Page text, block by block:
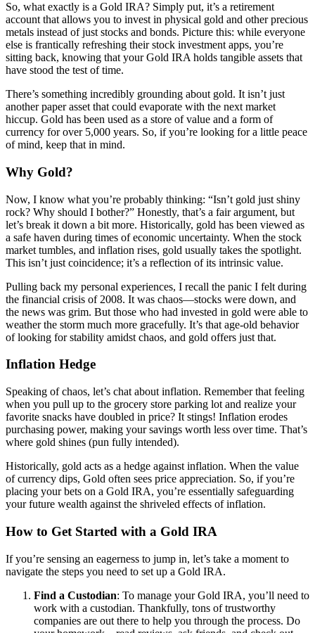
So, what exactly is a Gold IRA? Simply put, it’s a retirement
account that allows you to invest in physical gold and other precious
metals instead of just stocks and bonds. Picture this: while everyone
else is frantically refreshing their stock investment apps, you’re
sitting back, knowing that your Gold IRA holds tangible assets that
have stood the test of time.
There’s something incredibly grounding about gold. It isn’t just
another paper asset that could evaporate with the next market
hiccup. Gold has been used as a store of value and a form of
currency for over 5,000 years. So, if you’re looking for a little peace
of mind, keep that in mind.
Why Gold?
Now, I know what you’re probably thinking: “Isn’t gold just shiny
rock? Why should I bother?” Honestly, that’s a fair argument, but
let’s break it down a bit more. Historically, gold has been viewed as
a safe haven during times of economic uncertainty. When the stock
market tumbles, and inflation rises, gold usually takes the spotlight.
This isn’t just coincidence; it’s a reflection of its intrinsic value.
Pulling back my personal experiences, I recall the panic I felt during
the financial crisis of 2008. It was chaos—stocks were down, and
the news was grim. But those who had invested in gold were able to
weather the storm much more gracefully. It’s that age-old behavior
of looking for stability amidst chaos, and gold offers just that.
Inflation Hedge
Speaking of chaos, let’s chat about inflation. Remember that feeling
when you pull up to the grocery store parking lot and realize your
favorite snacks have doubled in price? It stings! Inflation erodes
purchasing power, making your savings worth less over time. That’s
where gold shines (pun fully intended).
Historically, gold acts as a hedge against inflation. When the value
of currency dips, Gold often sees price appreciation. So, if you’re
placing your bets on a Gold IRA, you’re essentially safeguarding
your future wealth against the shriveled effects of inflation.
How to Get Started with a Gold IRA
If you’re sensing an eagerness to jump in, let’s take a moment to
navigate the steps you need to set up a Gold IRA.
Find a Custodian: To manage your Gold IRA, you’ll need to
work with a custodian. Thankfully, tons of trustworthy
companies are out there to help you through the process. Do